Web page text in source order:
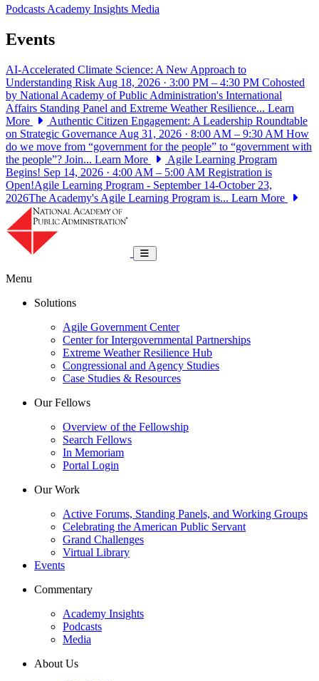
PodcastsAcademy Insights Media
Events
AI-Accelerated Climate Science: A New Approach to
Understanding Risk Aug 18, 2026 · 3:00 PM – 4:30 PM Cohosted
by National Academy of Public Administration's International
Affairs Standing Panel and Extreme Weather Resilience... Learn
More
Authentic Citizen Engagement: A Leadership Roundtable
on Strategic Governance Aug 31, 2026 · 8:00 AM – 9:30 AM How
do we move from “government for the people” to “government with
the people”? Join... Learn More
Agile Learning Program
Begins! Sep 14, 2026 · 4:00 AM – 5:00 AM Registration is
Open!Agile Learning Program - September 14-October 23,
2026The Academy's Agile Learning Program is... Learn More
Toggle navigation
Menu
Solutions
Agile Government Center
Center for Intergovernmental Partnerships
Extreme Weather Resilience Hub
Congressional and Agency Studies
Case Studies & Resources
Our Fellows
Overview of the Fellowship
Search Fellows
In Memoriam
Portal Login
Our Work
Active Forums, Standing Panels, and Working Groups
Celebrating the American Public Servant
Grand Challenges
Virtual Library
Events
Commentary
Academy Insights
Podcasts
Media
About Us